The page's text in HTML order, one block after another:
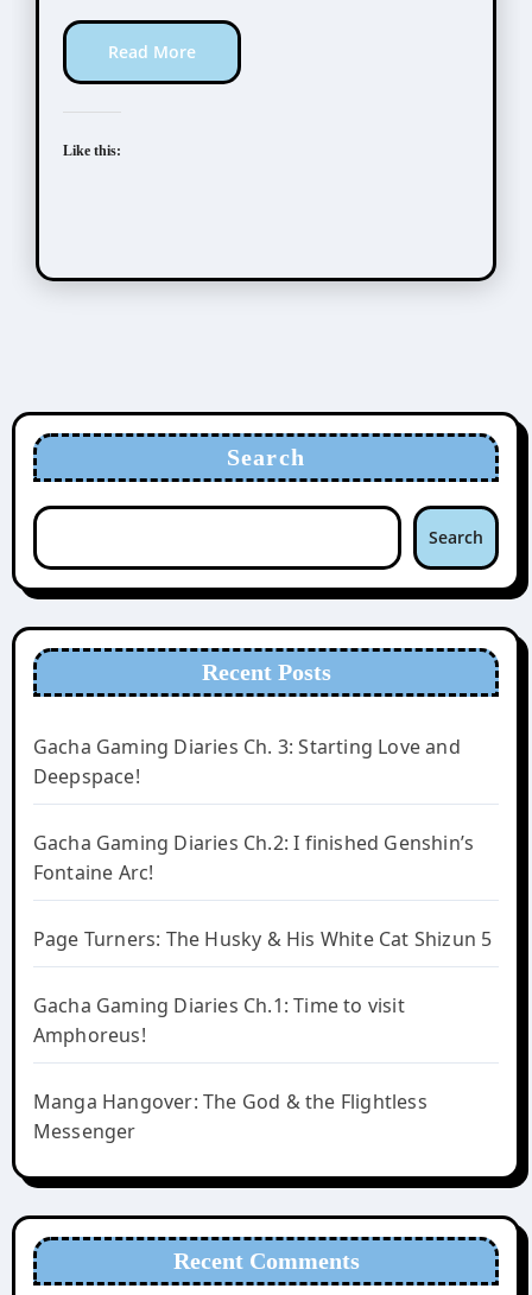
Read More
Like this:
Search
Search
Recent Posts
Gacha Gaming Diaries Ch. 3: Starting Love and
Deepspace!
Gacha Gaming Diaries Ch.2: I finished Genshin’s
Fontaine Arc!
Page Turners: The Husky & His White Cat Shizun 5
Gacha Gaming Diaries Ch.1: Time to visit
Amphoreus!
Manga Hangover: The God & the Flightless
Messenger
Recent Comments